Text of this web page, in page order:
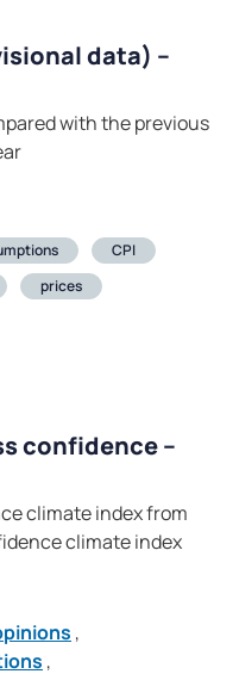
data) –
with the previous
CPI
prices
confidence –
climate index from
climate index
,
,